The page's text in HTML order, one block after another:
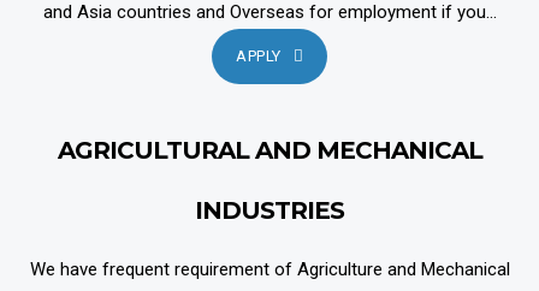
and Asia countries and Overseas for employment if you...
APPLY
AGRICULTURAL AND MECHANICAL
INDUSTRIES
We have frequent requirement of Agriculture and Mechanical